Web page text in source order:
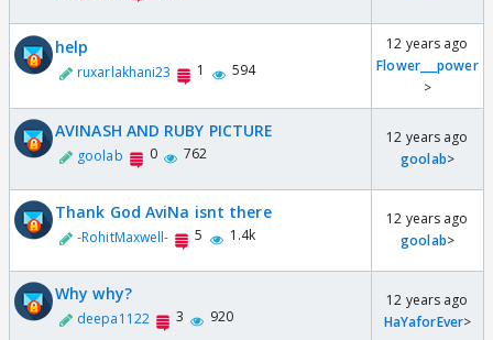
help
ruxarlakhani23 1 594
12 years ago
Flower___power
>
AVINASH AND RUBY PICTURE
goolab 0 762
12 years ago
goolab>
Thank God AviNa isnt there
-RohitMaxwell- 5 1.4k
12 years ago
goolab>
Why why?
deepa1122 3 920
12 years ago
HaYaforEver>